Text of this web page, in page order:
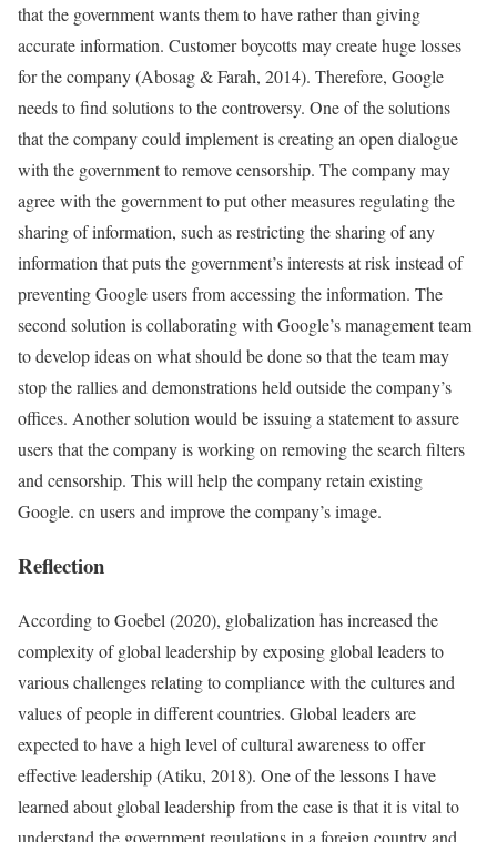
that the government wants them to have rather than giving
accurate information. Customer boycotts may create huge losses
for the company (Abosag & Farah, 2014). Therefore, Google
needs to find solutions to the controversy. One of the solutions
that the company could implement is creating an open dialogue
with the government to remove censorship. The company may
agree with the government to put other measures regulating the
sharing of information, such as restricting the sharing of any
information that puts the government’s interests at risk instead of
preventing Google users from accessing the information. The
second solution is collaborating with Google’s management team
to develop ideas on what should be done so that the team may
stop the rallies and demonstrations held outside the company’s
offices. Another solution would be issuing a statement to assure
users that the company is working on removing the search filters
and censorship. This will help the company retain existing
Google. cn users and improve the company’s image.
Reflection
According to Goebel (2020), globalization has increased the
complexity of global leadership by exposing global leaders to
various challenges relating to compliance with the cultures and
values of people in different countries. Global leaders are
expected to have a high level of cultural awareness to offer
effective leadership (Atiku, 2018). One of the lessons I have
learned about global leadership from the case is that it is vital to
understand the government regulations in a foreign country and